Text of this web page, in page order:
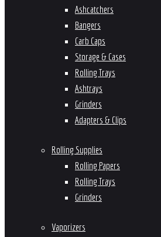
Ashcatchers
Bangers
Carb Caps
Storage & Cases
Rolling Trays
Ashtrays
Grinders
Adapters & Clips
Rolling Supplies
Rolling Papers
Rolling Trays
Grinders
Vaporizers